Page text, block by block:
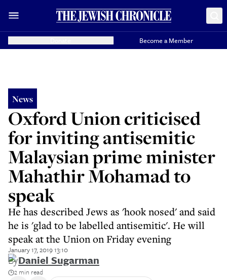
Become a Member
News
Oxford Union criticised
for inviting antisemitic
Malaysian prime minister
Mahathir Mohamad to
speak
He has described Jews as 'hook nosed' and said
he is 'glad to be labelled antisemitic'. He will
speak at the Union on Friday evening
January 17, 2019 13:10
ByDaniel Sugarman
2 min read